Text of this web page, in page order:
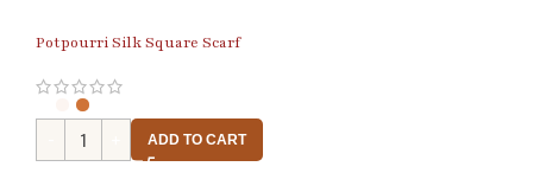
Potpourri Silk Square Scarf
ADD TO CART